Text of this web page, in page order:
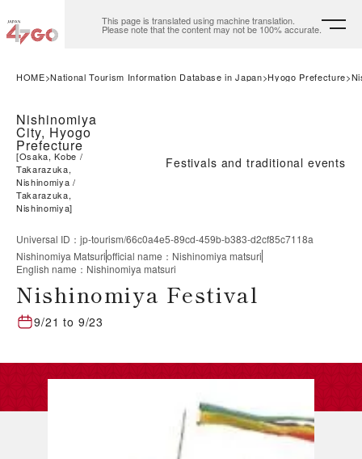
This page is translated using machine translation.
Please note that the content may not be 100% accurate.
HOME National Tourism Information Database in Japan Hyogo Prefecture
Nishinomiya
City, Hyogo
Prefecture
[Osaka, Kobe
Takarazuka,
Nishinomiya
Takarazuka,
Nishinomiya]
Festivals and traditional events
Universal ID ： jp-tourism/66c0a4e5-89cd-459b-b383-d2cf85c7118a
Nishinomiya Matsuriofficial name ： Nishinomiya matsuri
English name ： Nishinomiya matsuri
Nishinomiya Festival
9/21 to 9/23